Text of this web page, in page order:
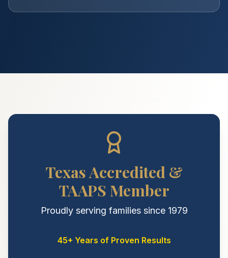
Texas Accredited &
TAAPS Member
Proudly serving families since 1979
45+ Years of Proven Results